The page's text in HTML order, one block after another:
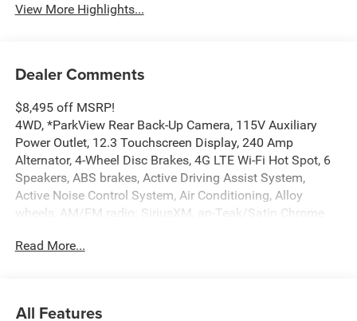
View More Highlights...
Dealer Comments
$8,495 off MSRP!
4WD, *ParkView Rear Back-Up Camera, 115V Auxiliary
Power Outlet, 12.3 Touchscreen Display, 240 Amp
Alternator, 4-Wheel Disc Brakes, 4G LTE Wi-Fi Hot Spot, 6
Speakers, ABS brakes, Active Driving Assist System,
Active Noise Control System, Air Conditioning, Alloy
wheels, AM/FM radio: SiriusXM, an-Teak/Satin Chrome
CarPlay, AppLink/Apple CarPlay and Android Auto,
Read More...
All Features